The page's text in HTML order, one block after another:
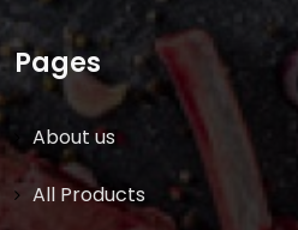
Pages
About us
All Products